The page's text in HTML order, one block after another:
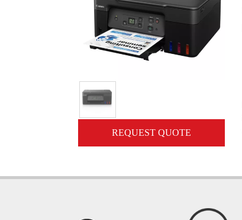
REQUEST QUOTE